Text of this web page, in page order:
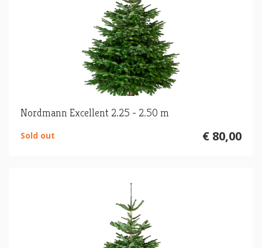
Nordmann Excellent 2.25 - 2.50 m
€ 80,00
Sold out